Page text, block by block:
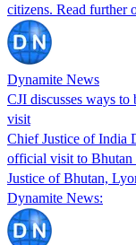
citizens. Read further
Dynamite News
CJI discusses ways
visit
Chief Justice of India
official visit to Bhutan
Justice of Bhutan,
Dynamite News: